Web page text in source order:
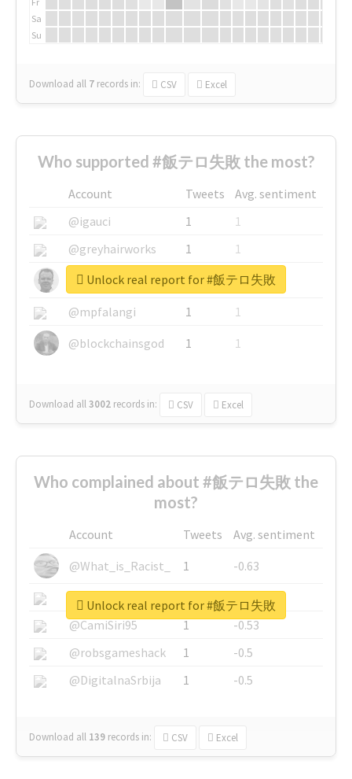
Sa
Su
Download all 7 records in: CSV Excel
Who supported #飯テロ失敗 the most?
Account Tweets
Avg. sentiment
@igauci
1
1
@greyhairworks
1
1
@glynmottershead
1
1
@mpfalangi
1
1
@blockchainsgod
1 1
Download all3002 records in: CSV Excel
Unlock real report for #飯テロ失敗
Who complained about #飯テロ失敗 the
most?
Account Tweets
Avg. sentiment
@What_is_Racist_
1
-0.63
@SkateChart
1
-0.6
@CamiSiri95
1
-0.53
@robsgameshack
1
-0.5
@DigitalnaSrbija
1 -0.5
Download all 139 records in: CSV Excel
Unlock real report for #飯テロ失敗